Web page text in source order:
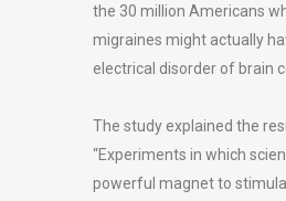
the 30 million Americans
migraines might actually
electrical disorder of brain
The study explained the
“Experiments in which
powerful magnet to